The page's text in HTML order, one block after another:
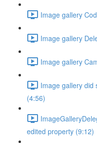
Image gallery
Image gallery
Image gallery
Image gallery did
(4:56)
edited property (9:12)